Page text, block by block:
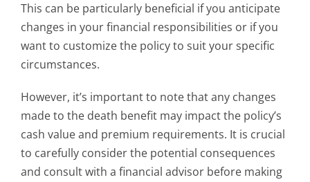
This can be particularly beneficial if you anticipate
changes in your financial responsibilities or if you
want to customize the policy to suit your specific
circumstances.
However, it’s important to note that any changes
made to the death benefit may impact the policy’s
cash value and premium requirements. It is crucial
to carefully consider the potential consequences
and consult with a financial advisor before making